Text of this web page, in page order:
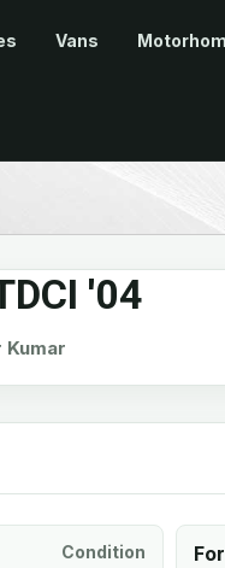
Vans
'04
Kumar
Condition